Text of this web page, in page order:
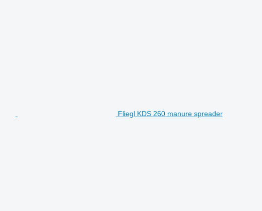
Fliegl KDS 260 manure spreader